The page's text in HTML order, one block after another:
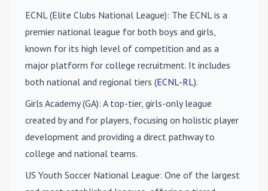
ECNL (Elite Clubs National League): The ECNL is a
premier national league for both boys and girls,
known for its high level of competition and as a
major platform for college recruitment. It includes
both national and regional tiers (ECNL-RL).
Girls Academy (GA): A top-tier, girls-only league
created by and for players, focusing on holistic player
development and providing a direct pathway to
college and national teams.
US Youth Soccer National League: One of the largest